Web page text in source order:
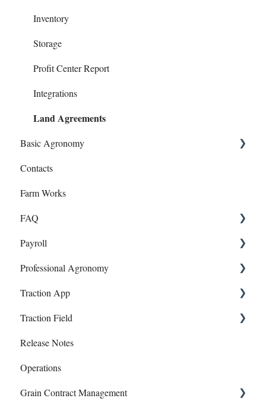
Loans
Notes Payables (Loans)
Phone Articles
Property & Equipment
Reconcile
Reports
Transfers
Year End
Inventory
Storage
Profit Center Report
Integrations
Land Agreements
Basic Agronomy
Recommendations
Sample Events
Target Samples
Lab Accounts
Polygon - Zone Sampling
Contacts
Farm Works
FAQ
Payroll
Dashboard
Banking
Account
Subscriptions
Payroll
Onboarding and Setup
Information and Reports
Manual Payroll
Paychecks
Professional Agronomy
Work Orders
Traction App
Traction App Accounting
Traction Mobile
Traction Field
Getting Started
Mapping
Sampling
Release Notes
Operations
Grain Contract Management